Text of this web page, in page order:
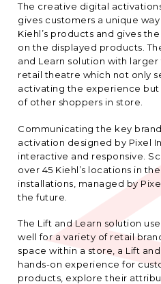
The creative digital
gives customers a unique
Kiehl’s products and gives
on the displayed products.
and Learn solution with
retail theatre which not only
activating the experience
of other shoppers in store.
Communicating the key
activation designed by Pixel
interactive and responsive.
over 45 Kiehl’s locations in
installations, managed by
the future.
The Lift and Learn solution
well for a variety of retail
space within a store, a Lift
hands-on experience for
products, explore their